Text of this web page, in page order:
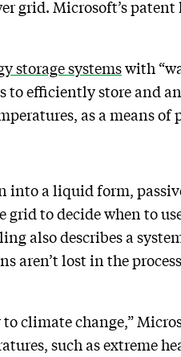
grid. Microsoft’s
storage systemswith
to efficiently store and
as a means of
into a liquid form,
grid to decide when to
also describes a
aren’t lost in the
climate change,”
such as extreme